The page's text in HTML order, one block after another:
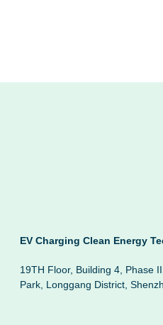
EV Charging Clean Energy
19TH Floor, Building 4, Phase
Park, Longgang District,